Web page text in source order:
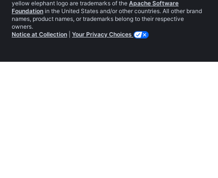
yellow elephant logo are trademarks of the Apache Software
Foundation in the United States and/or other countries. All other brand
names, product names, or trademarks belong to their respective
owners.
Notice at Collection
Your Privacy Choices